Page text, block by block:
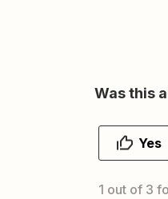
Was this
Yes
1 out of 3